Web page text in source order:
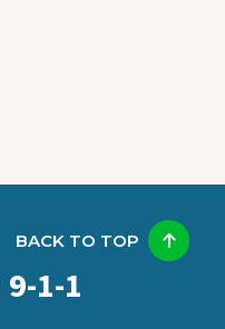
9-1-1
BACK TO TOP